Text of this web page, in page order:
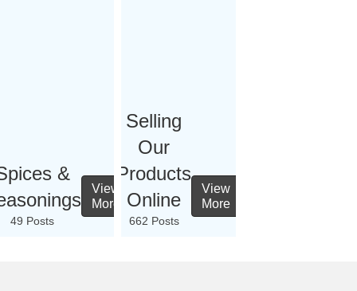
&
49 Posts
View
More
Selling
Our
Products
Online
662 Posts
View
More